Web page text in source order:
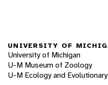
UNIVERSITY OF
University of Michigan
U-M Museum of Zoology
U-M Ecology and